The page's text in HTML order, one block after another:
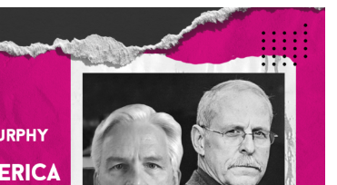
“Christopher Lochhead is an exploding
star – a quasar across the sky."
- Bill Walton, NBA Hall of Fame Legend